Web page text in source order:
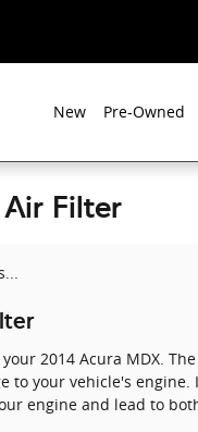
New Pre-Owned
Filter
2014 Acura MDX.
to your vehicle's
engine and lead to